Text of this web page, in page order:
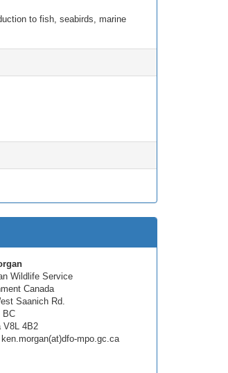
to fish, seabirds, marine
Wildlife Service
Canada
Saanich Rd.
BC
V8L 4B2
mpo.gc.ca